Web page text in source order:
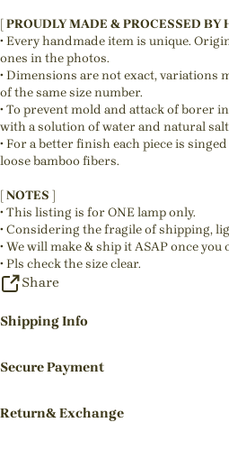
[ PROUDLY MADE & PROCESSED BY
• Every handmade item is unique.
ones in the photos.
• Dimensions are not exact, variations
of the same size number.
• To prevent mold and attack of borer
with a solution of water and natural
• For a better finish each piece is
loose bamboo fibers.
[ NOTES ]
• This listing is for ONE lamp only.
• Considering the fragile of shipping,
• We will make & ship it ASAP once you
• Pls check the size clear.
Share
Shipping Info
Secure Payment
Return& Exchange